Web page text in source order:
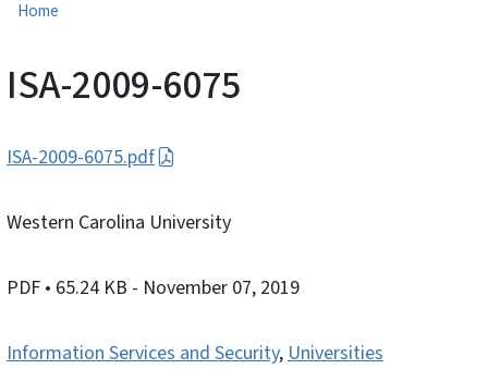
Home
ISA-2009-6075
ISA-2009-6075.pdf
Western Carolina University
PDF • 65.24 KB - November 07, 2019
Information Services and Security,Universities